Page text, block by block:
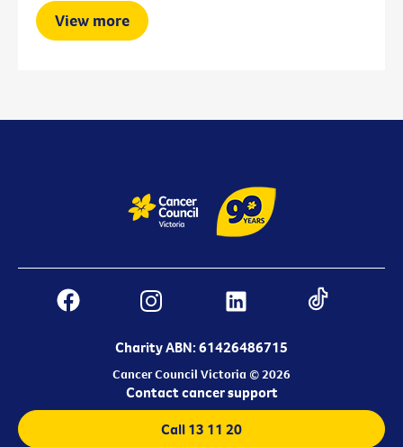
View more
Charity ABN: 61426486715
Cancer Council Victoria © 2026
Contact cancer support
Call 13 11 20